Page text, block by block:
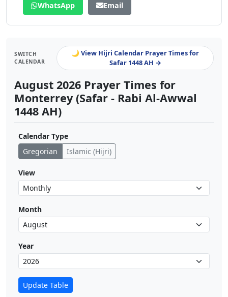
WhatsApp
Email
SWITCH
CALENDAR
🌙 View Hijri Calendar Prayer Times for
Safar 1448 AH →
August 2026 Prayer Times for
Monterrey (Safar - Rabi Al-Awwal
1448 AH)
Calendar Type
Gregorian
Islamic (Hijri)
View
Month
Year
Update Table